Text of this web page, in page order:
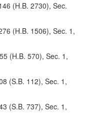
(H.B. 2730), Sec.
(H.B. 1506), Sec. 1,
(H.B. 570), Sec. 1,
(S.B. 112), Sec. 1,
(S.B. 737), Sec. 1,